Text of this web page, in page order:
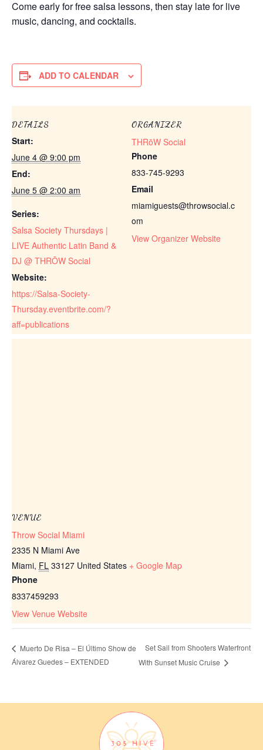
Come early for free salsa lessons, then stay late for live
music, dancing, and cocktails.
ADD TO CALENDAR
DETAILS
Start:
June 4 @ 9:00 pm
End:
June 5 @ 2:00 am
Series:
Salsa Society Thursdays |
LIVE Authentic Latin Band &
DJ @ THRŌW Social
Website:
https://Salsa-Society-
Thursday.eventbrite.com/?
aff=publications
ORGANIZER
THRōW Social
Phone
833-745-9293
Email
miamiguests@throwsocial.c
om
View Organizer Website
VENUE
Throw Social Miami
2335 N Miami Ave
Miami, FL 33127 United States + Google Map
Phone
8337459293
View Venue Website
Muerto De Risa – El Último Show de
Álvarez Guedes – EXTENDED
Set Sail from Shooters Waterfront
With Sunset Music Cruise